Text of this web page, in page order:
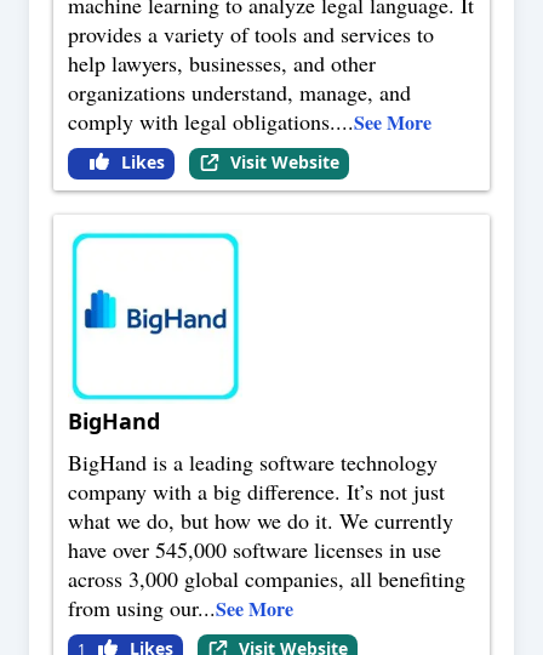
provides a variety of tools and services to
help lawyers, businesses, and other
organizations understand, manage, and
comply with legal obligations....See More
Likes Visit Website
BigHand
BigHand is a leading software technology
company with a big difference. It’s not just
what we do, but how we do it. We currently
have over 545,000 software licenses in use
across 3,000 global companies, all benefiting
from using our...See More
1 Likes Visit Website